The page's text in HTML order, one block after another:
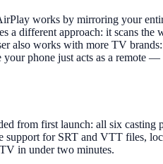
works by mirroring your
different approach: it scans
also works with more TV
phone just acts as a remote
from first launch: all six
support for SRT and VTT files,
in under two minutes.